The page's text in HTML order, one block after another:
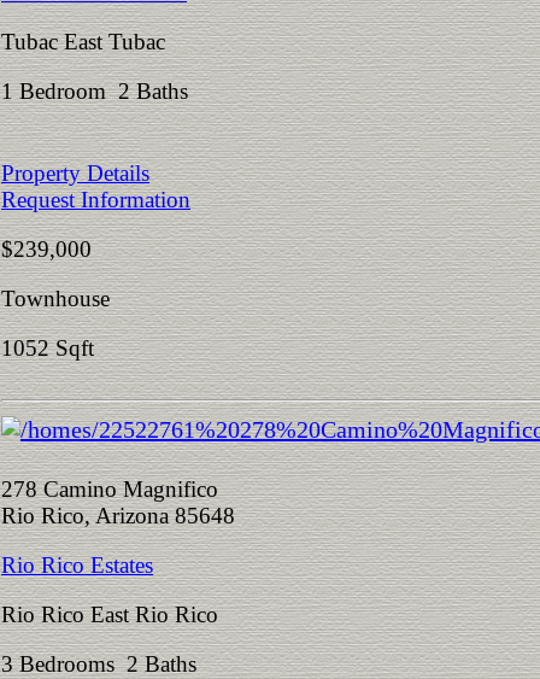
Tubac East Tubac
1 Bedroom 2 Baths
Property Details
Request Information
$239,000
Townhouse
1052 Sqft
278 Camino Magnifico
Rio Rico, Arizona 85648
Rio Rico Estates
Rio Rico East Rio Rico
3 Bedrooms 2 Baths